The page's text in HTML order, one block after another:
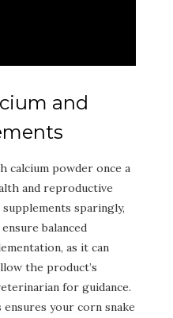
and
calcium powder once a
and reproductive
sparingly,
balanced
as it can
the product’s
for guidance.
your corn snake